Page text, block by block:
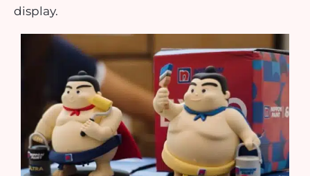
display.